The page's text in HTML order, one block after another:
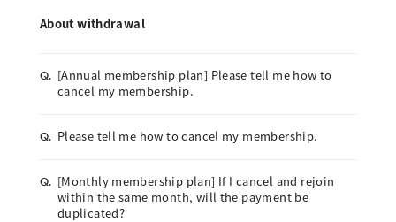
About withdrawal
Q. [Annual membership plan] Please tell me how to
cancel my membership.
Q. Please tell me how to cancel my membership.
Q. [Monthly membership plan] If I cancel and rejoin
within the same month, will the payment be
duplicated?